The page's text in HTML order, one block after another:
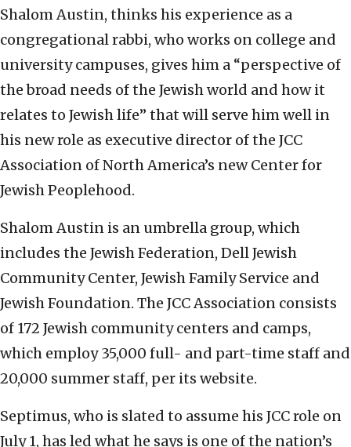
Shalom Austin, thinks his experience as a
congregational rabbi, who works on college and
university campuses, gives him a “perspective of
the broad needs of the Jewish world and how it
relates to Jewish life” that will serve him well in
his new role as executive director of the JCC
Association of North America’s new Center for
Jewish Peoplehood.
Shalom Austin is an umbrella group, which
includes the Jewish Federation, Dell Jewish
Community Center, Jewish Family Service and
Jewish Foundation. The JCC Association consists
of 172 Jewish community centers and camps,
which employ 35,000 full- and part-time staff and
20,000 summer staff, per its website.
Septimus, who is slated to assume his JCC role on
July 1, has led what he says is one of the nation’s